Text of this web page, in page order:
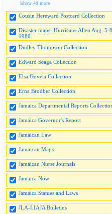
Show 40 more
Cousin Hereward Postcard Collection
Disaster maps- Hurricane Allen Aug. 5-8,
1980
Dudley Thompson Collection
Edward Seaga Collection
Elsa Goveia Collection
Erna Brodber Collection
Jamaica Departmental Reports
Jamaica Governor's Report
Jamaican Law
Jamaican Maps
Jamaican Nurse Journals
Jamaica Now
Jamaica Statues and Laws
JLA-LIAJA Bulletins